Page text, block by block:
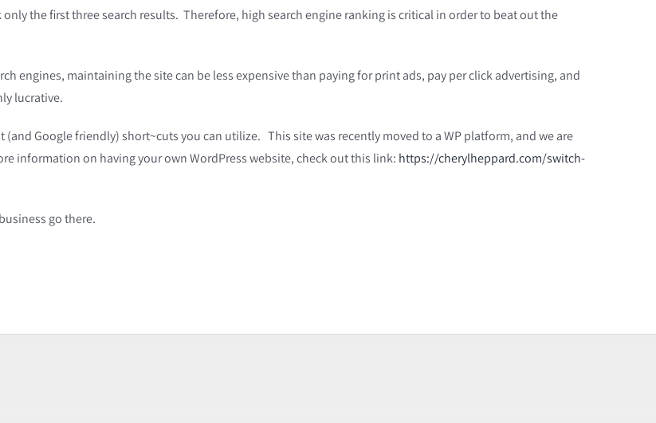
the first three search results. Therefore, high search engine ranking is critical in order to beat out the
engines, maintaining the site can be less expensive than paying for print ads, pay per click advertising, and
lucrative.
(and Google friendly) short~cuts you can utilize. This site was recently moved to a WP platform, and we are
information on having your own WordPress website, check out this link: https://cherylheppard.com/switch-
go there.